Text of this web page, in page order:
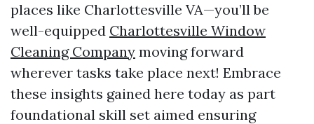
places like Charlottesville VA—you’ll be
well-equipped Charlottesville Window
Cleaning Company moving forward
wherever tasks take place next! Embrace
these insights gained here today as part
foundational skill set aimed ensuring